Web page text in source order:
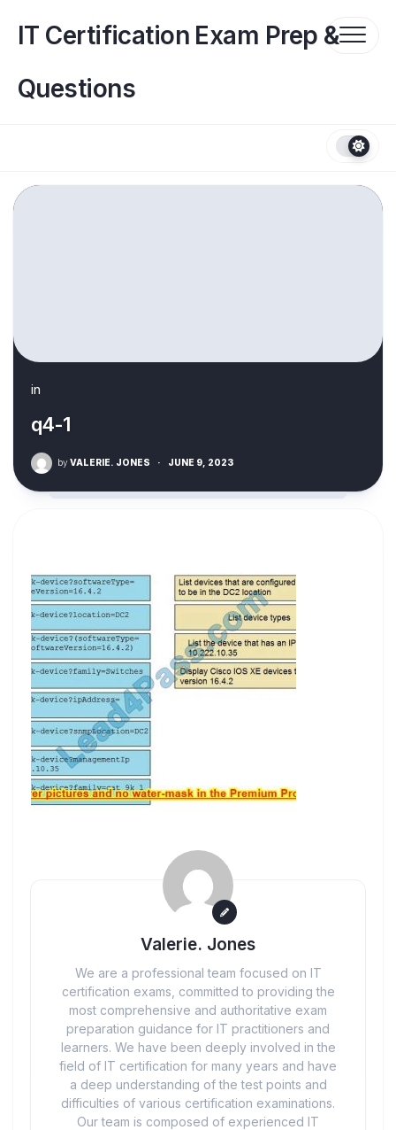
contentIT Certification Exam Prep &
Questions
in
q4-1
by VALERIE. JONES · JUNE 9, 2023
Valerie. Jones
We are a professional team focused on IT
certification exams, committed to providing the
most comprehensive and authoritative exam
preparation guidance for IT practitioners and
learners. We have been deeply involved in the
field of IT certification for many years and have
a deep understanding of the test points and
difficulties of various certification examinations.
Our team is composed of experienced IT